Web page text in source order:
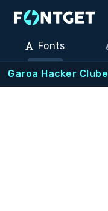
Fonts
Garoa Hacker Clube